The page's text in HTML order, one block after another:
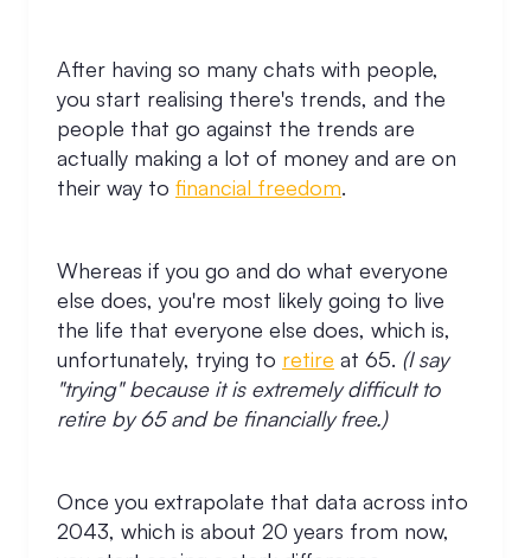
After having so many chats with people,
you start realising there's trends, and the
people that go against the trends are
actually making a lot of money and are on
their way to financial freedom.
Whereas if you go and do what everyone
else does, you're most likely going to live
the life that everyone else does, which is,
unfortunately, trying to retire at 65. (I say
"trying" because it is extremely difficult to
retire by 65 and be financially free.)
Once you extrapolate that data across into
2043, which is about 20 years from now,